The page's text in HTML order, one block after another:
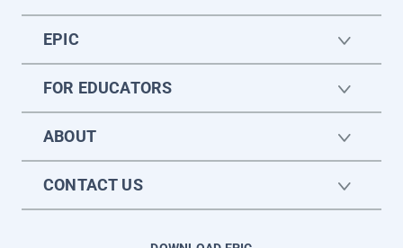
EPIC
FOR EDUCATORS
ABOUT
CONTACT US